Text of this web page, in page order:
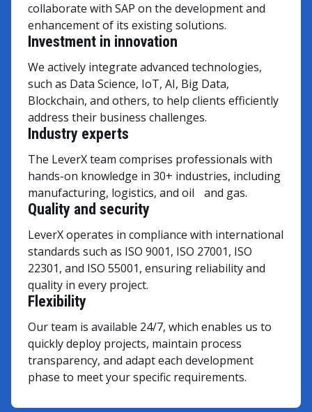
Industry experts
The LeverX team comprises professionals with
hands-on knowledge in 30+ industries, including
manufacturing, logistics, and oil and gas.
collaborate with SAP on the development and
enhancement of its existing solutions.
Quality and security
LeverX operates in compliance with international
standards such as ISO 9001, ISO 27001, ISO
22301, and ISO 55001, ensuring reliability and
quality in every project.
Investment in innovation
We actively integrate advanced technologies,
such as Data Science, IoT, AI, Big Data,
Blockchain, and others, to help clients efficiently
address their business challenges.
Flexibility
Our team is available 24/7, which enables us to
quickly deploy projects, maintain process
transparency, and adapt each development
phase to meet your specific requirements.